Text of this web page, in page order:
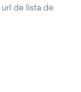
de lista de